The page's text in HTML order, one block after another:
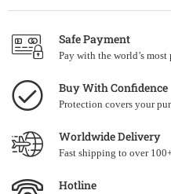
Safe Payment
Pay with the world’s most
Buy With Confidence
Protection covers your
Worldwide Delivery
Fast shipping to over
Hotline